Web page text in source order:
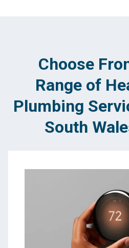
Choose
Range of
Plumbing
South